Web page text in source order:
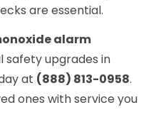
are essential.
alarm
safety upgrades in
at (888) 813-0958.
ones with service you